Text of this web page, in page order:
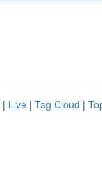
| Live | Tag Cloud |